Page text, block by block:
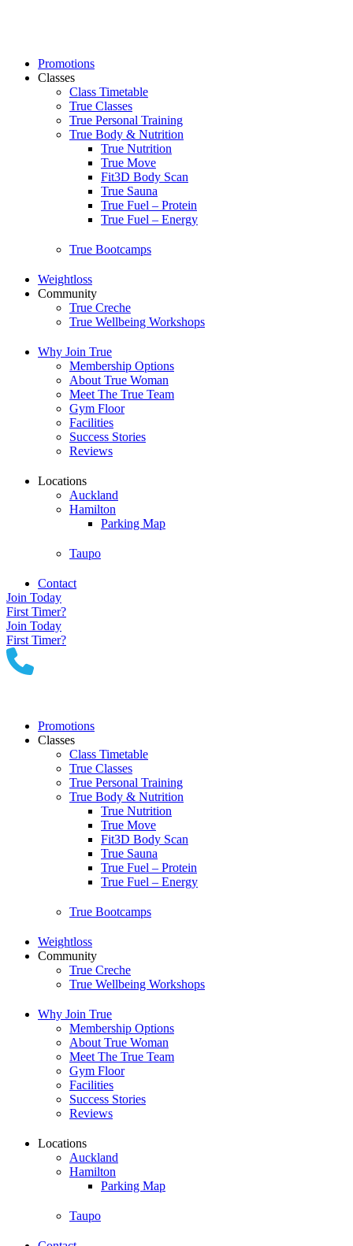
Promotions
Classes
Class Timetable
True Classes
True Personal Training
True Body & Nutrition
True Nutrition
True Move
Fit3D Body Scan
True Sauna
True Fuel – Protein
True Fuel – Energy
True Bootcamps
Weightloss
Community
True Creche
True Wellbeing Workshops
Why Join True
Membership Options
About True Woman
Meet The True Team
Gym Floor
Facilities
Success Stories
Reviews
Locations
Auckland
Hamilton
Parking Map
Taupo
Contact
Join Today
First Timer?
Join Today
First Timer?
Promotions
Classes
Class Timetable
True Classes
True Personal Training
True Body & Nutrition
True Nutrition
True Move
Fit3D Body Scan
True Sauna
True Fuel – Protein
True Fuel – Energy
True Bootcamps
Weightloss
Community
True Creche
True Wellbeing Workshops
Why Join True
Membership Options
About True Woman
Meet The True Team
Gym Floor
Facilities
Success Stories
Reviews
Locations
Auckland
Hamilton
Parking Map
Taupo